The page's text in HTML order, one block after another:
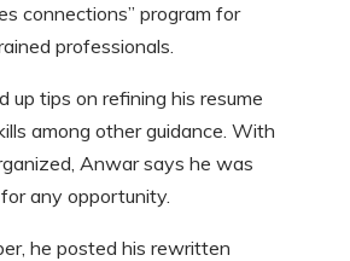
connections” program for
professionals.
up tips on refining his resume
among other guidance. With
Anwar says he was
any opportunity.
he posted his rewritten